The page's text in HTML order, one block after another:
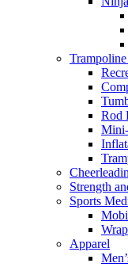
Rod
Strength
Sports
Apparel